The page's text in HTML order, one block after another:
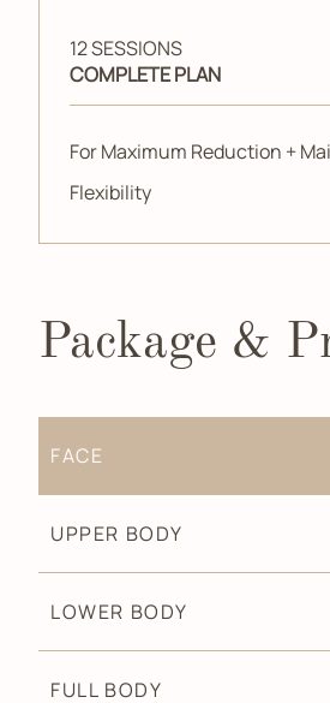
12 SESSIONS
COMPLETE PLAN
For Maximum Reduction +
Flexibility
Package &
FACE
UPPER BODY
LOWER BODY
FULL BODY